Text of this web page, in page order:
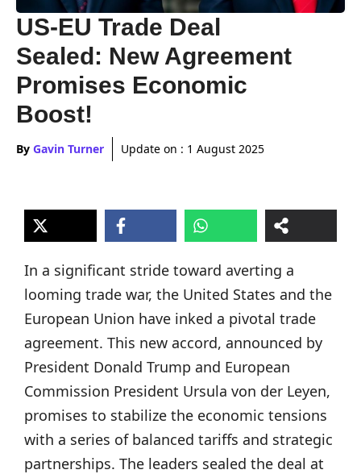
US-EU Trade Deal
Sealed: New Agreement
Promises Economic
Boost!
By Gavin Turner Update on : 1 August 2025
In a significant stride toward averting a
looming trade war, the United States and the
European Union have inked a pivotal trade
agreement. This new accord, announced by
President Donald Trump and European
Commission President Ursula von der Leyen,
promises to stabilize the economic tensions
with a series of balanced tariffs and strategic
partnerships. The leaders sealed the deal at